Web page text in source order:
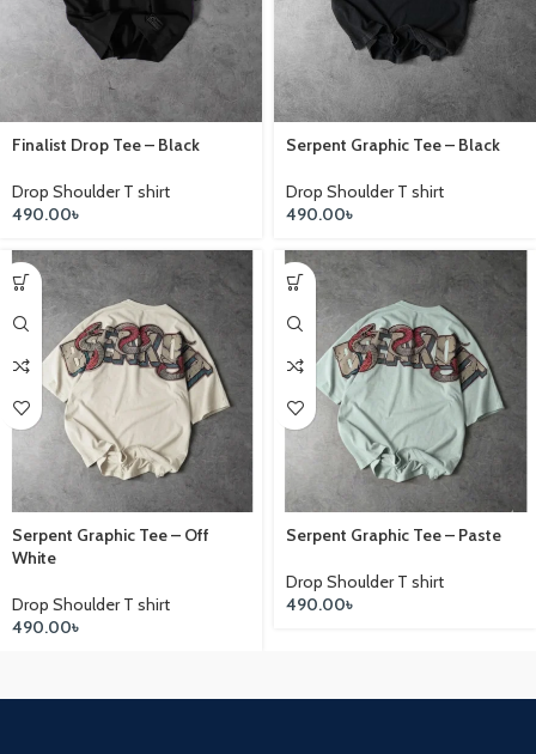
Finalist Drop Tee – Black
Drop Shoulder T shirt
490.00৳
Serpent Graphic Tee – Black
Drop Shoulder T shirt
490.00৳
Serpent Graphic Tee – Off
White
Drop Shoulder T shirt
490.00৳
Serpent Graphic Tee – Paste
Drop Shoulder T shirt
490.00৳